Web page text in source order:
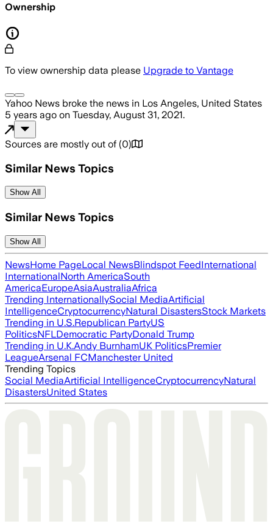
Ownership
To view ownership data please Upgrade to Vantage
Yahoo News broke the news in Los Angeles, United States
5 years ago on Tuesday, August 31, 2021.
Sources are mostly out of (0)
Similar News Topics
Show All
Similar News Topics
Show All
NewsHome PageLocal NewsBlindspot FeedInternational
InternationalNorth AmericaSouth
AmericaEuropeAsiaAustraliaAfrica
Trending InternationallySocial MediaArtificial
IntelligenceCryptocurrencyNatural DisastersStock Markets
Trending in U.S.Republican PartyUS
PoliticsNFLDemocratic PartyDonald Trump
Trending in U.K.Andy BurnhamUK PoliticsPremier
LeagueArsenal FCManchester United
Trending Topics
Social MediaArtificial IntelligenceCryptocurrencyNatural
DisastersUnited States